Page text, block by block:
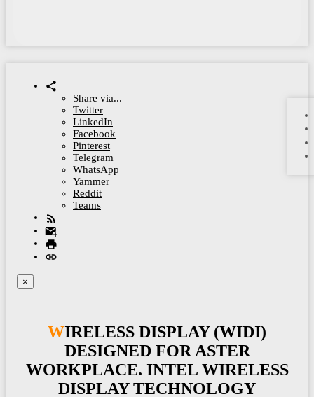
Share via...
Twitter
LinkedIn
Facebook
Pinterest
Telegram
WhatsApp
Yammer
Reddit
Teams
×
WIRELESS DISPLAY (WIDI)
DESIGNED FOR ASTER
WORKPLACE. INTEL WIRELESS
DISPLAY TECHNOLOGY